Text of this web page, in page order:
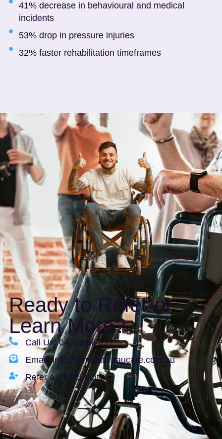
41% decrease in behavioural and medical
incidents
53% drop in pressure injuries
32% faster rehabilitation timeframes
Ready to Refer or
Learn More?
Call Us: 0439 906 837
Email: info@innovativeaucare.com.au
Refer a Participant